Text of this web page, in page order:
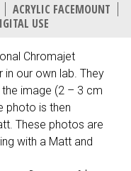
ACRYLIC FACEMOUNT
USE
Chromajet
our own lab. They
image (2 – 3 cm
photo is then
These photos are
with a Matt and